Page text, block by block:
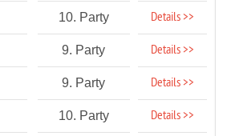
10. Party Details >>
9. Party Details >>
9. Party Details >>
10. Party Details >>